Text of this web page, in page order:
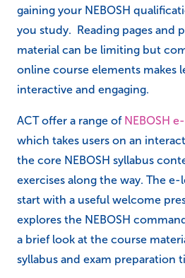
gaining your NEBOSH
you study. Reading pages and
material can be limiting but
online course elements makes
interactive and engaging.
ACT offer a range of NEBOSH
which takes users on an
the core NEBOSH syllabus
exercises along the way. The e-
start with a useful welcome
explores the NEBOSH
a brief look at the course
syllabus and exam preparation